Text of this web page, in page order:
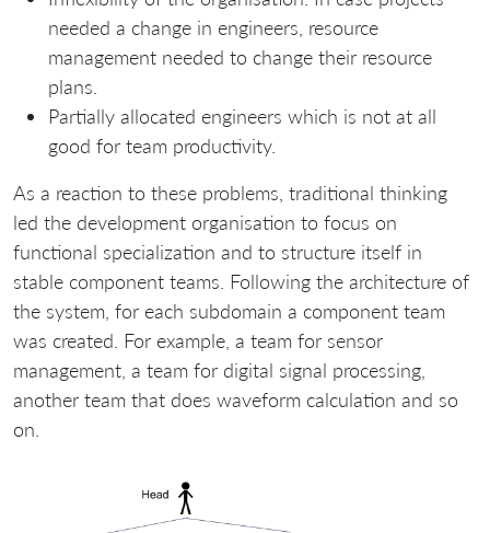
needed a change in engineers, resource
management needed to change their resource
plans.
Partially allocated engineers which is not at all
good for team productivity.
As a reaction to these problems, traditional thinking
led the development organisation to focus on
functional specialization and to structure itself in
stable component teams. Following the architecture of
the system, for each subdomain a component team
was created. For example, a team for sensor
management, a team for digital signal processing,
another team that does waveform calculation and so
on.